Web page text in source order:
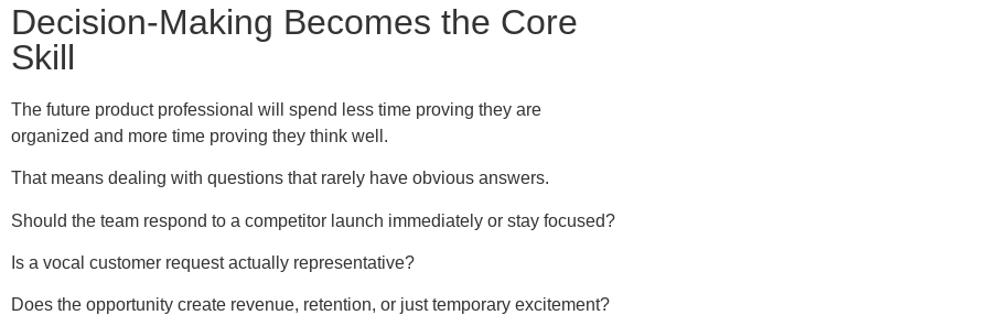
Decision-Making Becomes the Core
Skill
The future product professional will spend less time proving they are
organized and more time proving they think well.
That means dealing with questions that rarely have obvious answers.
Should the team respond to a competitor launch immediately or stay focused?
Is a vocal customer request actually representative?
Does the opportunity create revenue, retention, or just temporary excitement?